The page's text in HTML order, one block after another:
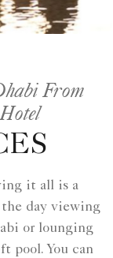
From
it all is a
the day viewing
or lounging
pool. You can